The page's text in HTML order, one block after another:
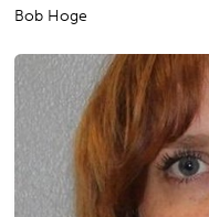
Bob Hoge